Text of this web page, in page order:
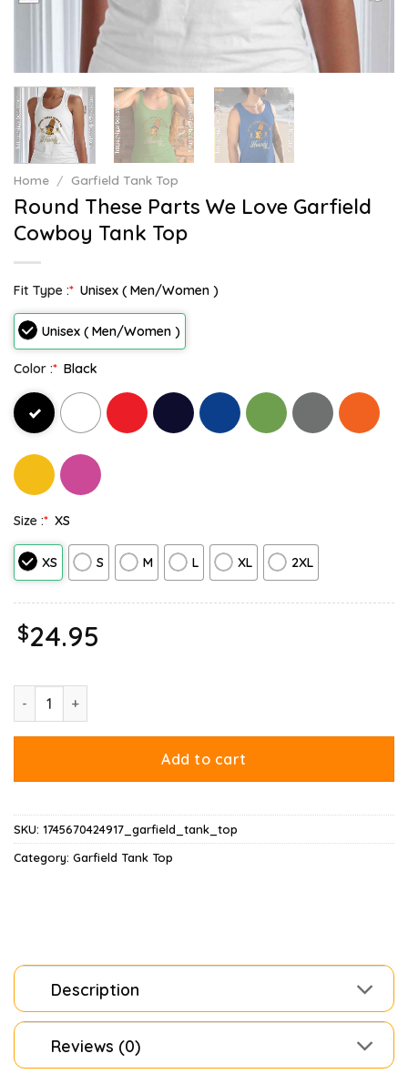
Home / Garfield Tank Top
Round These Parts We Love Garfield
Cowboy Tank Top
Fit Type :* Unisex ( Men/Women )
Unisex ( Men/Women )
Color :* Black
Size :* XS
XS S M L XL 2XL
$24.95
Add to cart
SKU: 1745670424917_garfield_tank_top
Category: Garfield Tank Top
Description
Reviews (0)